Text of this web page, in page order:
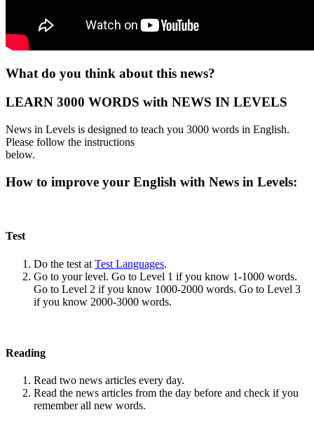
What do you think about this news?
LEARN 3000 WORDS with NEWS IN LEVELS
News in Levels is designed to teach you 3000 words in English.
Please follow the instructions
below.
How to improve your English with News in Levels:
Test
Do the test at Test Languages.
Go to your level. Go to Level 1 if you know 1-1000 words.
Go to Level 2 if you know 1000-2000 words. Go to Level 3
if you know 2000-3000 words.
Reading
Read two news articles every day.
Read the news articles from the day before and check if you
remember all new words.